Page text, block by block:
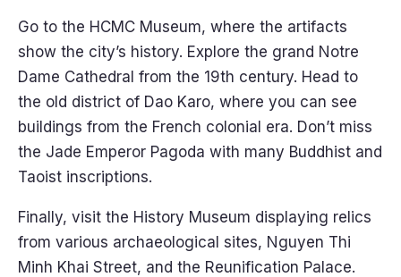
Go to the HCMC Museum, where the artifacts
show the city’s history. Explore the grand Notre
Dame Cathedral from the 19th century. Head to
the old district of Dao Karo, where you can see
buildings from the French colonial era. Don’t miss
the Jade Emperor Pagoda with many Buddhist and
Taoist inscriptions.
Finally, visit the History Museum displaying relics
from various archaeological sites, Nguyen Thi
Minh Khai Street, and the Reunification Palace.